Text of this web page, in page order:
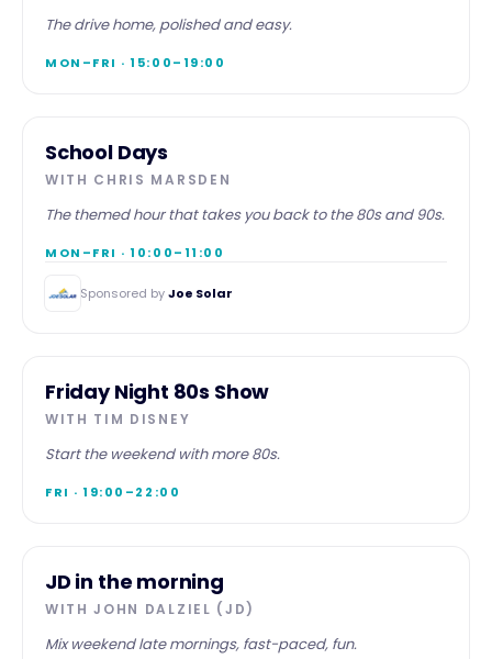
The drive home, polished and easy.
MON–FRI · 15:00–19:00
MORNING
School Days
WITH CHRIS MARSDEN
The themed hour that takes you back to the 80s and 90s.
MON–FRI · 10:00–11:00
Sponsored byJoe Solar
EVENING
Friday Night 80s Show
WITH TIM DISNEY
Start the weekend with more 80s.
FRI · 19:00–22:00
WEEKEND
JD in the morning
WITHJOHN DALZIEL (JD)
Mix weekend late mornings, fast-paced, fun.